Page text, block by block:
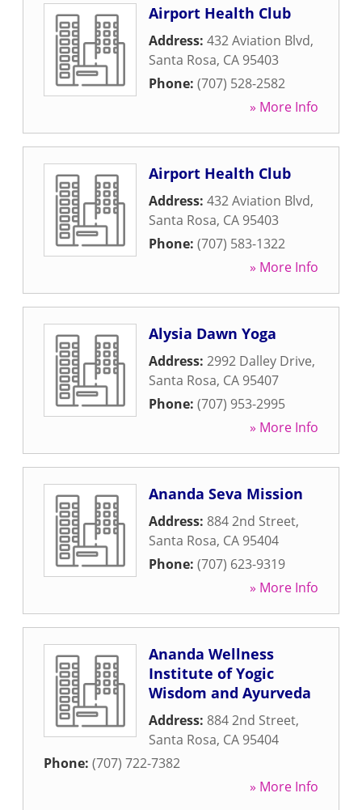
Airport Health Club
Address: 432 Aviation Blvd,
Santa Rosa, CA 95403
Phone: (707) 528-2582
» More Info
Airport Health Club
Address: 432 Aviation Blvd,
Santa Rosa, CA 95403
Phone: (707) 583-1322
» More Info
Alysia Dawn Yoga
Address: 2992 Dalley Drive,
Santa Rosa, CA 95407
Phone: (707) 953-2995
» More Info
Ananda Seva Mission
Address: 884 2nd Street,
Santa Rosa, CA 95404
Phone: (707) 623-9319
» More Info
Ananda Wellness
Institute of Yogic
Wisdom and Ayurveda
Address: 884 2nd Street,
Santa Rosa, CA 95404
Phone: (707) 722-7382
» More Info